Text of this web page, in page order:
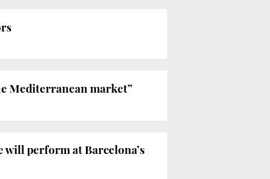
Mediterranean market”
will perform at Barcelona’s